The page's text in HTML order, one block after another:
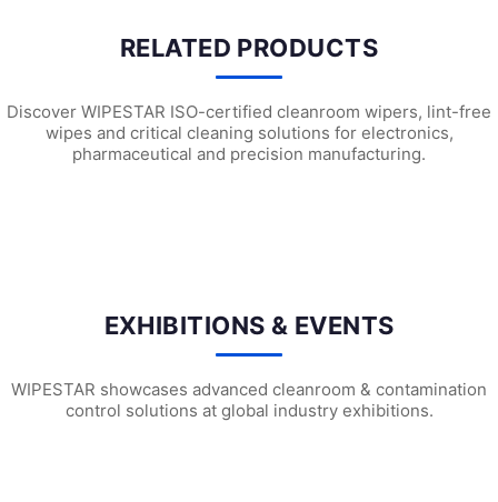
RELATED PRODUCTS
Discover WIPESTAR ISO-certified cleanroom wipers, lint-free
wipes and critical cleaning solutions for electronics,
pharmaceutical and precision manufacturing.
EXHIBITIONS & EVENTS
WIPESTAR showcases advanced cleanroom & contamination
control solutions at global industry exhibitions.